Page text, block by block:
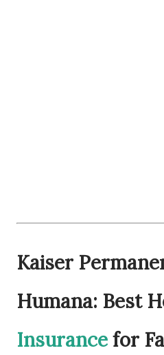
Kaiser
Humana: Best
Insurancefor